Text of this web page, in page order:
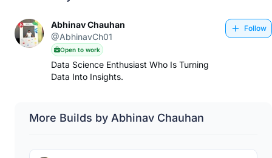
Abhinav Chauhan
@AbhinavCh01
Open to work
Data Science Enthusiast Who Is Turning
Data Into Insights.
Follow
More Builds by Abhinav Chauhan